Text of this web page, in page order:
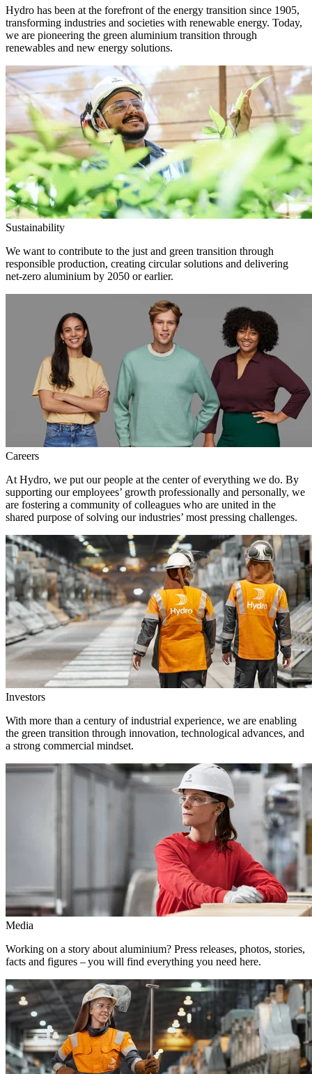
Hydro has been at the forefront of the energy transition since 1905,
transforming industries and societies with renewable energy. Today,
we are pioneering the green aluminium transition through
renewables and new energy solutions.
Sustainability
We want to contribute to the just and green transition through
responsible production, creating circular solutions and delivering
net-zero aluminium by 2050 or earlier.
Careers
At Hydro, we put our people at the center of everything we do. By
supporting our employees’ growth professionally and personally, we
are fostering a community of colleagues who are united in the
shared purpose of solving our industries’ most pressing challenges.
Investors
With more than a century of industrial experience, we are enabling
the green transition through innovation, technological advances, and
a strong commercial mindset.
Media
Working on a story about aluminium? Press releases, photos, stories,
facts and figures – you will find everything you need here.